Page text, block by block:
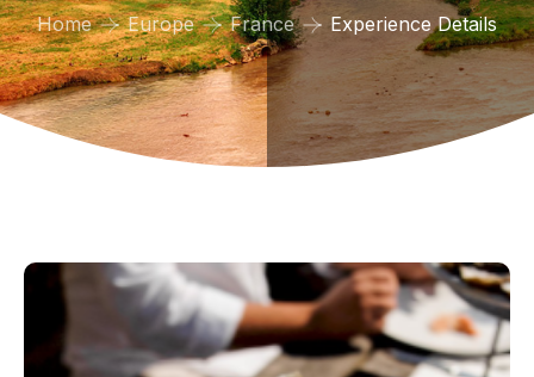
Home Europe France Experience Details